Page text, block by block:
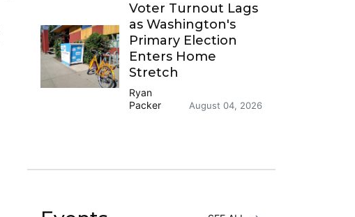
Voter Turnout Lags
as Washington's
Primary Election
Enters Home
Stretch
Ryan
Packer
August 04, 2026